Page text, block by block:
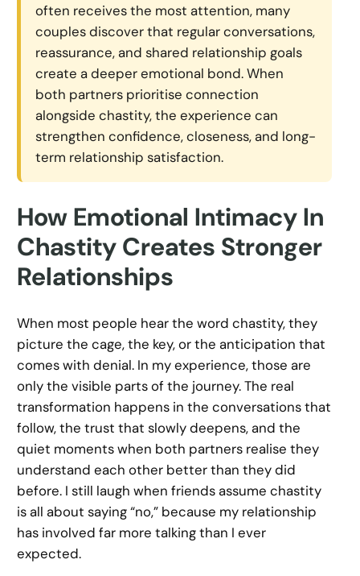
often receives the most attention, many
couples discover that regular conversations,
reassurance, and shared relationship goals
create a deeper emotional bond. When
both partners prioritise connection
alongside chastity, the experience can
strengthen confidence, closeness, and long-
term relationship satisfaction.
How Emotional Intimacy In
Chastity Creates Stronger
Relationships
When most people hear the word chastity, they
picture the cage, the key, or the anticipation that
comes with denial. In my experience, those are
only the visible parts of the journey. The real
transformation happens in the conversations that
follow, the trust that slowly deepens, and the
quiet moments when both partners realise they
understand each other better than they did
before. I still laugh when friends assume chastity
is all about saying “no,” because my relationship
has involved far more talking than I ever
expected.